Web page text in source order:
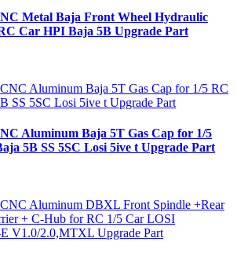
Metal Baja Front Wheel Hydraulic
Car HPI Baja 5B Upgrade Part
Aluminum Baja 5T Gas Cap for 1/5
5B SS 5SC Losi 5ive t Upgrade Part